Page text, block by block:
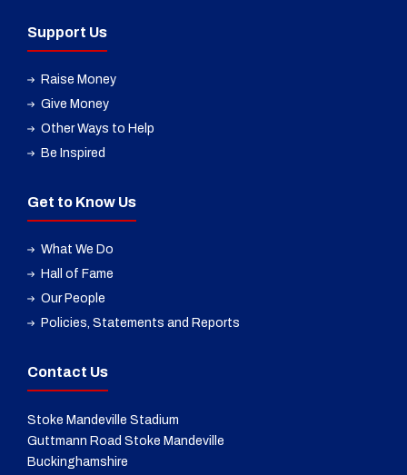
Support Us
Raise Money
Give Money
Other Ways to Help
Be Inspired
Get to Know Us
What We Do
Hall of Fame
Our People
Policies, Statements and Reports
Contact Us
Stoke Mandeville Stadium
Guttmann Road Stoke Mandeville
Buckinghamshire